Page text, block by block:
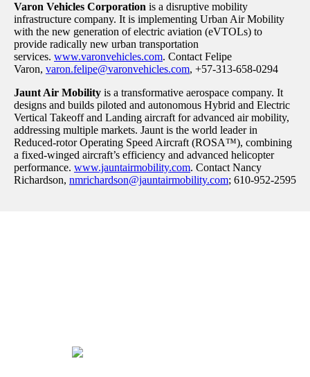
Varon Vehicles Corporation is a disruptive mobility
infrastructure company. It is implementing Urban Air Mobility
with the new generation of electric aviation (eVTOLs) to
provide radically new urban transportation
services. www.varonvehicles.com. Contact Felipe
Varon, varon.felipe@varonvehicles.com, +57-313-658-0294
Jaunt Air Mobility is a transformative aerospace company. It
designs and builds piloted and autonomous Hybrid and Electric
Vertical Takeoff and Landing aircraft for advanced air mobility,
addressing multiple markets. Jaunt is the world leader in
Reduced-rotor Operating Speed Aircraft (ROSA™), combining
a fixed-winged aircraft’s efficiency and advanced helicopter
performance. www.jauntairmobility.com. Contact Nancy
Richardson, nmrichardson@jauntairmobility.com; 610-952-2595